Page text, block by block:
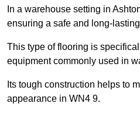
In a warehouse setting in
ensuring a safe and long-
This type of flooring is
equipment commonly used in
Its tough construction helps to
appearance in WN4 9.